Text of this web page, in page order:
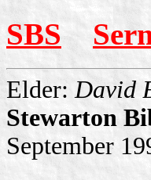
SBS
Elder:David
Stewarton
September